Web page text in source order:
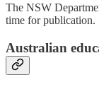
The NSW
time for publication.
Australian